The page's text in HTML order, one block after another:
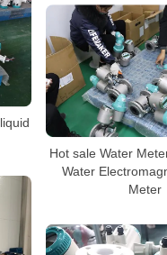
Hot sale Water
Water
Meter